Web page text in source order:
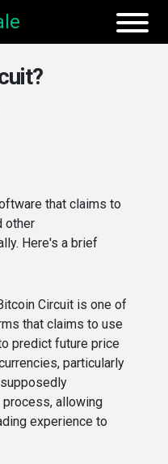
that claims to
other
Here's a brief
Circuit is one of
that claims to use
predict future price
particularly
allowing
experience to